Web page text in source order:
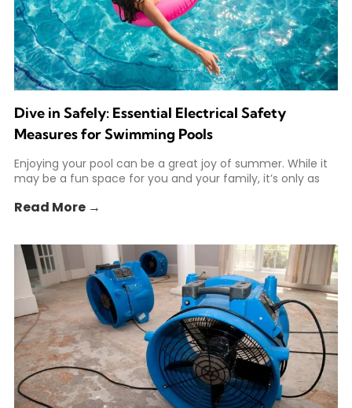
Dive in Safely: Essential Electrical Safety
Measures for Swimming Pools
Enjoying your pool can be a great joy of summer. While it
may be a fun space for you and your family, it’s only as
Read More →